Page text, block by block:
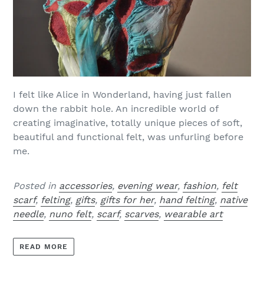
I felt like Alice in Wonderland, having just fallen
down the rabbit hole. An incredible world of
creating imaginative, totally unique pieces of soft,
beautiful and functional felt, was unfurling before
me.
Posted in accessories, evening wear, fashion, felt
scarf, felting, gifts, gifts for her, hand felting, native
needle, nuno felt, scarf, scarves, wearable art
READ MORE